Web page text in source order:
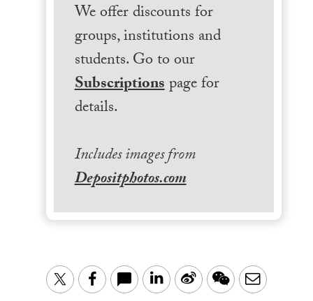
We offer discounts for
groups, institutions and
students. Go to our
Subscriptionspage for
details.
Includes images from
Depositphotos.com
TwitterFacebook LinkedIn
Sina WeChatEmail